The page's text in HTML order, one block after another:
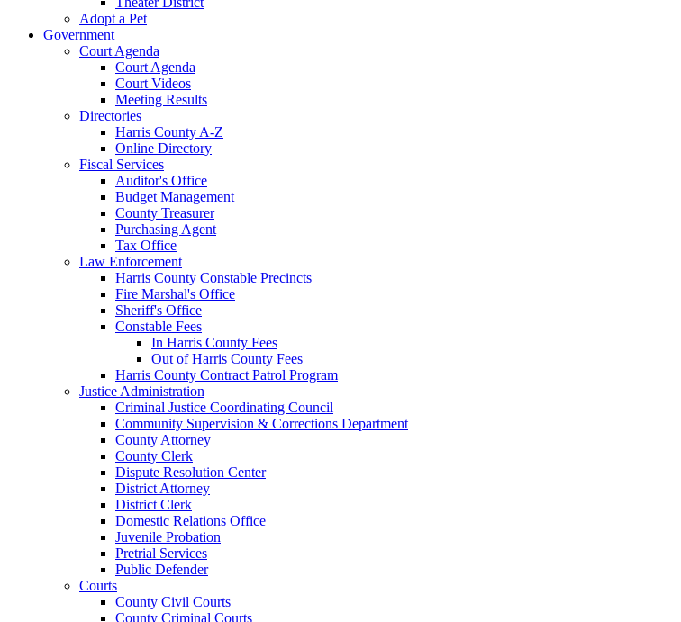
Adopt a Pet
Government
Court Agenda
Court Agenda
Court Videos
Meeting Results
Directories
Harris County A-Z
Online Directory
Fiscal Services
Auditor's Office
Budget Management
County Treasurer
Purchasing Agent
Tax Office
Law Enforcement
Harris County Constable Precincts
Fire Marshal's Office
Sheriff's Office
Constable Fees
In Harris County Fees
Out of Harris County Fees
Harris County Contract Patrol Program
Justice Administration
Criminal Justice Coordinating Council
Community Supervision & Corrections Department
County Attorney
County Clerk
Dispute Resolution Center
District Attorney
District Clerk
Domestic Relations Office
Juvenile Probation
Pretrial Services
Public Defender
Courts
County Civil Courts
County Criminal Courts